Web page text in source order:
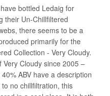
bottled Ledaig for
their Un-Chillfiltered
there seems to be a
primarily for the
Collection - Very Cloudy.
Cloudy since 2005 –
ABV have a description
no chillfiltration, this